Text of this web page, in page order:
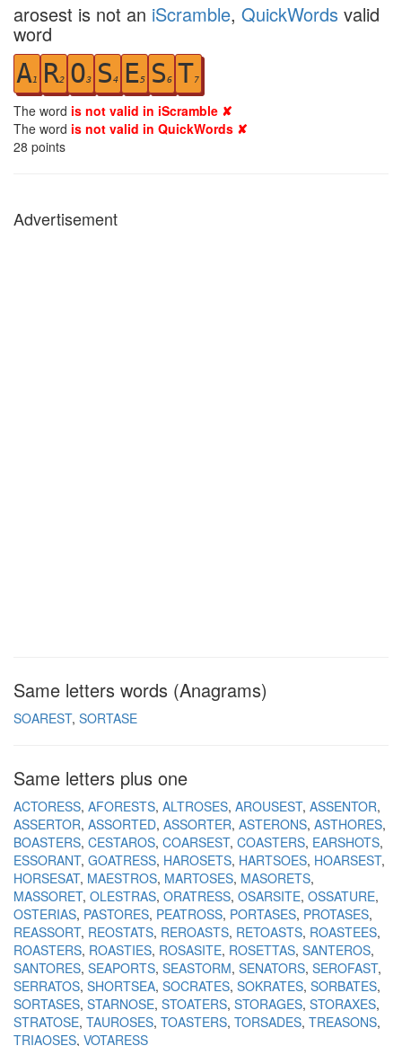
arosest is not an iScramble, QuickWords valid
word
A1 R2 O3 S4 E5 S6 T7
The word is not valid in iScramble ✘
The word is not valid in QuickWords ✘
28 points
Advertisement
Same letters words (Anagrams)
SOAREST SORTASE
Same letters plus one
ACTORESS AFORESTS ALTROSES AROUSEST ASSENTOR
ASSERTOR ASSORTED ASSORTER ASTERONS ASTHORES
BOASTERS CESTAROS COARSEST COASTERS EARSHOTS
ESSORANT GOATRESS HAROSETS HARTSOES HOARSEST
HORSESAT MAESTROS MARTOSES MASORETS
MASSORET OLESTRAS ORATRESS OSARSITE OSSATURE
OSTERIAS PASTORES PEATROSS PORTASES PROTASES
REASSORT REOSTATS REROASTS RETOASTS ROASTEES
ROASTERS ROASTIES ROSASITE ROSETTAS SANTEROS
SANTORES SEAPORTS SEASTORM SENATORS SEROFAST
SERRATOS SHORTSEA SOCRATES SOKRATES SORBATES
SORTASES STARNOSE STOATERS STORAGES STORAXES
STRATOSE TAUROSES TOASTERS TORSADES TREASONS
TRIAOSES VOTARESS